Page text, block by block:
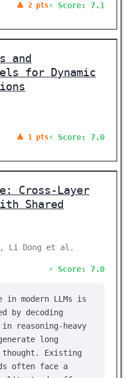
🔺 2 pts⚡ Score: 7.1
and
for Dynamic
🔺 1 pts⚡ Score: 7.0
Cross-Layer
Shared
Li Dong et al.
⚡ Score: 7.0
in modern LLMs is
by decoding
reasoning-heavy
long
Existing
often face a